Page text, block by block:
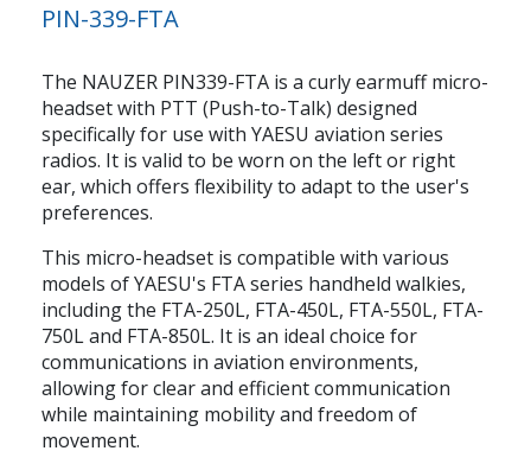
PIN-339-FTA
The NAUZER PIN339-FTA is a curly earmuff micro-
headset with PTT (Push-to-Talk) designed
specifically for use with YAESU aviation series
radios. It is valid to be worn on the left or right
ear, which offers flexibility to adapt to the user's
preferences.
This micro-headset is compatible with various
models of YAESU's FTA series handheld walkies,
including the FTA-250L, FTA-450L, FTA-550L, FTA-
750L and FTA-850L. It is an ideal choice for
communications in aviation environments,
allowing for clear and efficient communication
while maintaining mobility and freedom of
movement.